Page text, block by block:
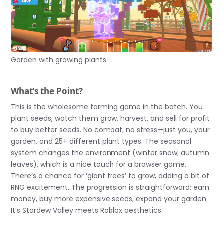
Garden with growing plants
What’s the Point?
This is the wholesome farming game in the batch. You
plant seeds, watch them grow, harvest, and sell for profit
to buy better seeds. No combat, no stress—just you, your
garden, and 25+ different plant types. The seasonal
system changes the environment (winter snow, autumn
leaves), which is a nice touch for a browser game.
There’s a chance for ‘giant trees’ to grow, adding a bit of
RNG excitement. The progression is straightforward: earn
money, buy more expensive seeds, expand your garden.
It’s Stardew Valley meets Roblox aesthetics.